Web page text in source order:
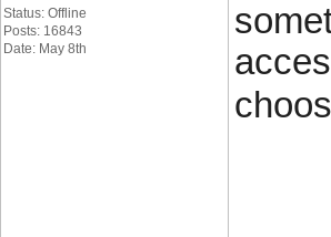
Status: Offline
Posts: 16843
Date: May 8th